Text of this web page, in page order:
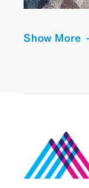
Show More